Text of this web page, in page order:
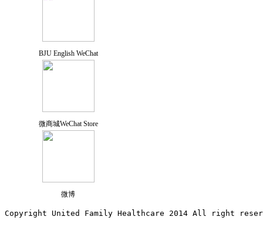
BJU English WeChat
微商城WeChat Store
微博
Copyright United Family Healthcare 2014 All right